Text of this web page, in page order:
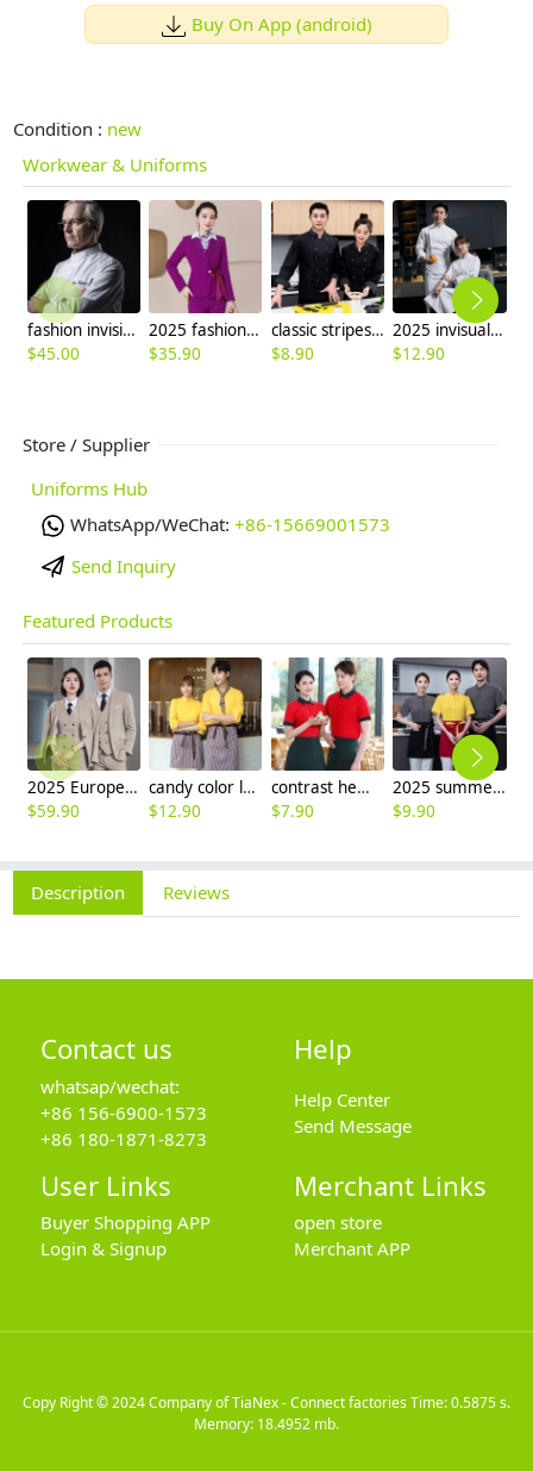
Buy On App (android)
Condition : new
Workwear & Uniforms
fashion invisible button side opening chef manager jacket chef uniform
$45.00
2025 fashion upgrade slim fit business office women flight Attendant dress blazer Suits sales representative suit
$35.90
classic stripes collar chef jacket uniform
$8.90
2025 invisual buttom male chef jacket uniform
$12.90
Store / Supplier
Uniforms Hub
WhatsApp/WeChat: +86-15669001573
Send Inquiry
Featured Products
2025 Europe fashion Peak lepal suits for women men business work suits uniform
$59.90
candy color long sleeve uniform shirt waiter waitress clerk workwear
$12.90
contrast hem waiter/waitress tshirt coffee tea store uniform
$7.90
2025 summer short sleeve dessert shop staff shirt work uniform
$9.90
Description Reviews
Contact us
whatsap/wechat:
+86 156-6900-1573
+86 180-1871-8273
Help
Help Center
Send Message
User Links
Buyer Shopping APP
Login & Signup
Merchant Links
open store
Merchant APP
Copy Right © 2024Company of TiaNex - Connect factoriesTime: 0.5875 s.
Memory: 18.4952 mb.